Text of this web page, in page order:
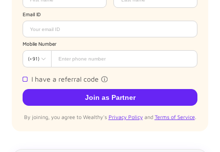
Email ID
Mobile Number
(+91)
I have a referral code
Join as Partner
By joining, you agree to Wealthy's Privacy Policyand Terms of Service.